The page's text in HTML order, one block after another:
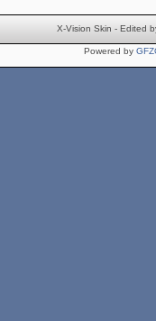
X-Vision Skin - Edited
Powered by